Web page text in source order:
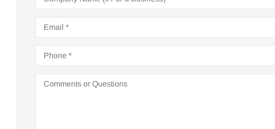
(If
For
Business)
Email*
Phone*
Comments
my insurance now for four
Nancy W